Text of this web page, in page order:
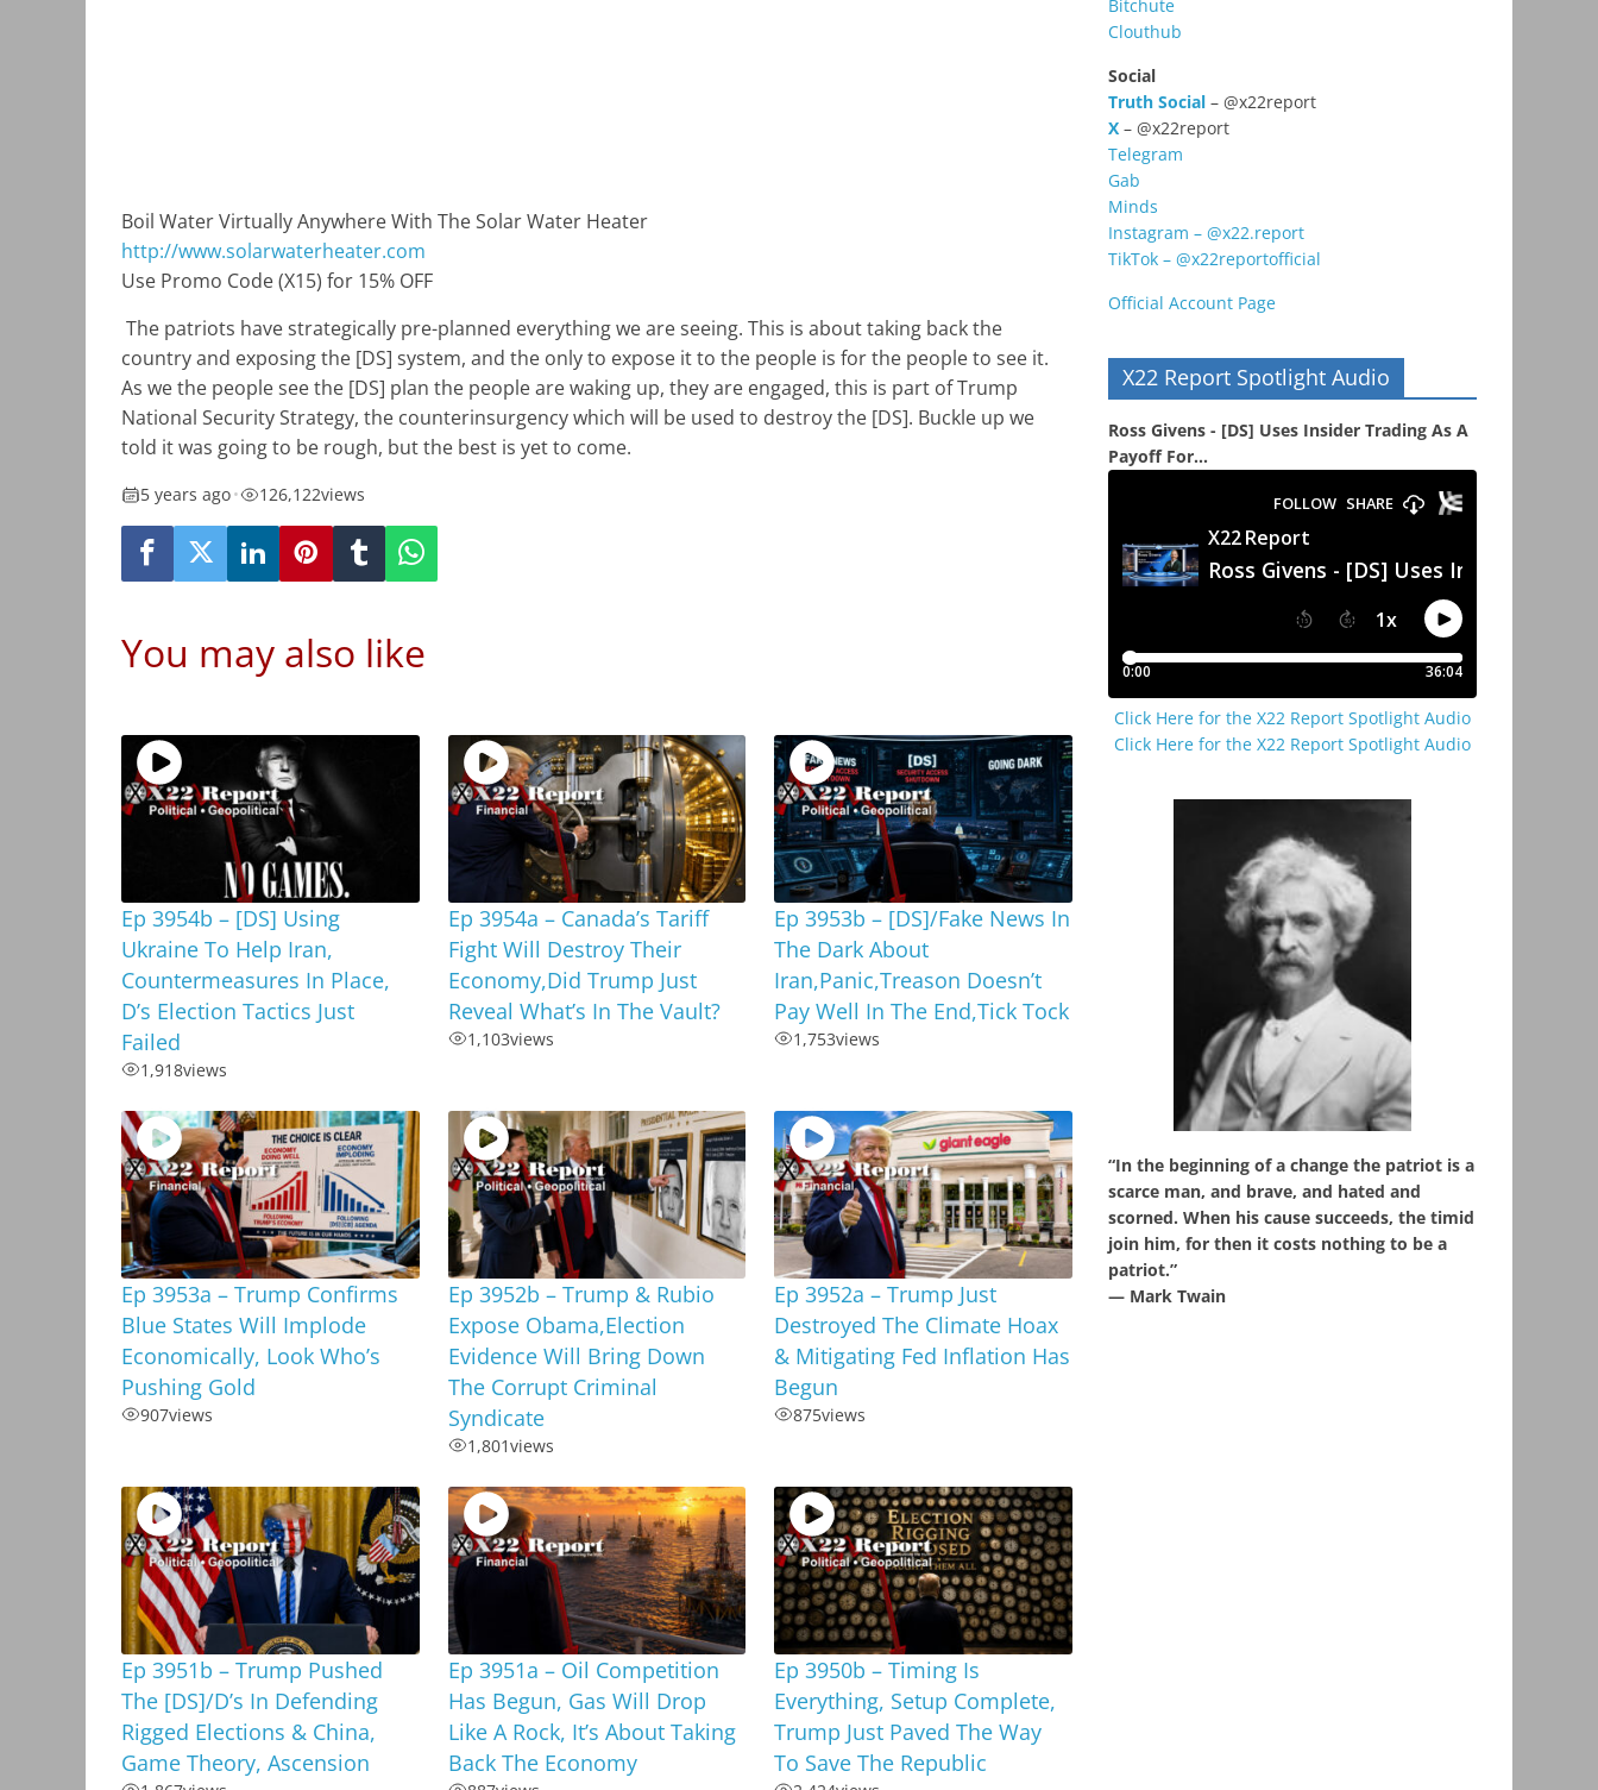
Boil Water Virtually Anywhere With The Solar Water Heater
http://www.solarwaterheater.com
Use Promo Code (X15) for 15% OFF
The patriots have strategically pre-planned everything we are seeing. This is about taking back the
country and exposing the [DS] system, and the only to expose it to the people is for the people to see it.
As we the people see the [DS] plan the people are waking up, they are engaged, this is part of Trump
National Security Strategy, the counterinsurgency which will be used to destroy the [DS]. Buckle up we
told it was going to be rough, but the best is yet to come.
5 years ago• 126,122views
You may also like
Ep 3954b – [DS] Using
Ukraine To Help Iran,
Countermeasures In Place,
D’s Election Tactics Just
Failed
1,918views
Ep 3954a – Canada’s Tariff
Fight Will Destroy Their
Economy,Did Trump Just
Reveal What’s In The Vault?
1,103views
Ep 3953b – [DS]/Fake News In
The Dark About
Iran,Panic,Treason Doesn’t
Pay Well In The End,Tick Tock
1,753views
Ep 3953a – Trump Confirms
Blue States Will Implode
Economically, Look Who’s
Pushing Gold
907views
Ep 3952b – Trump & Rubio
Expose Obama,Election
Evidence Will Bring Down
The Corrupt Criminal
Syndicate
1,801views
Ep 3952a – Trump Just
Destroyed The Climate Hoax
& Mitigating Fed Inflation Has
Begun
875views
Ep 3951b – Trump Pushed
The [DS]/D’s In Defending
Rigged Elections & China,
Game Theory, Ascension
Ep 3951a – Oil Competition
Has Begun, Gas Will Drop
Like A Rock, It’s About Taking
Back The Economy
Ep 3950b – Timing Is
Everything, Setup Complete,
Trump Just Paved The Way
To Save The Republic
Bitchute
Clouthub
Social
Truth Social – @x22report
X – @x22report
Telegram
Gab
Minds
Instagram – @x22.report
TikTok – @x22reportofficial
Official Account Page
X22 Report Spotlight Audio
Ross Givens - [DS] Uses Insider Trading As A
Payoff For...
Click Here for the X22 Report Spotlight Audio
Click Here for the X22 Report Spotlight Audio
“In the beginning of a change the patriot is a
scarce man, and brave, and hated and
scorned. When his cause succeeds, the timid
join him, for then it costs nothing to be a
patriot.”
― Mark Twain